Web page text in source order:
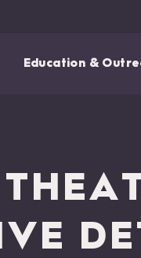
Education &